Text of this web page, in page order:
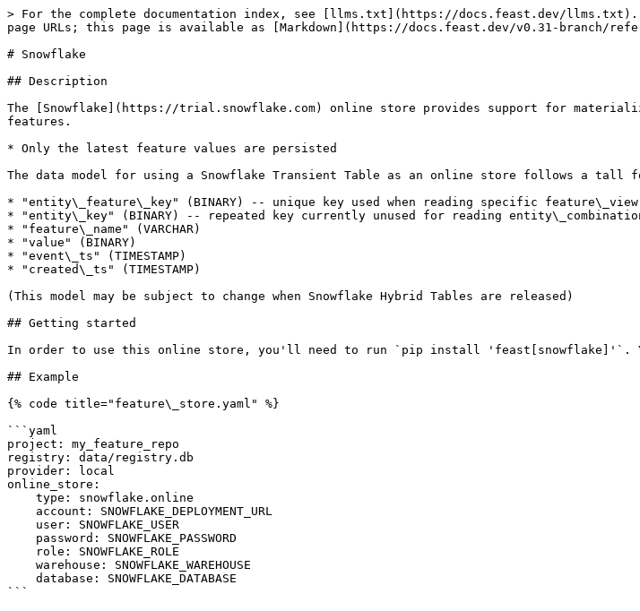
> For the complete documentation index, see [llms.txt](https://docs.feast.dev/llms.txt).
page URLs; this page is available as [Markdown](https://docs.feast.dev/v0.31-branch/
# Snowflake
## Description
The [Snowflake](https://trial.snowflake.com) online store provides support for
features.
* Only the latest feature values are persisted
The data model for using a Snowflake Transient Table as an online store follows a tall
* "entity\_feature\_key" (BINARY) -- unique key used when reading specific
* "entity\_key" (BINARY) -- repeated key currently unused for reading
* "feature\_name" (VARCHAR)
* "value" (BINARY)
* "event\_ts" (TIMESTAMP)
* "created\_ts" (TIMESTAMP)
(This model may be subject to change when Snowflake Hybrid Tables are released)
## Getting started
In order to use this online store, you'll need to run `pip install 'feast[snowflake]'`. You
## Example
{% code title="feature\_store.yaml" %}
```yaml
project: my_feature_repo
registry: data/registry.db
provider: local
online_store:
```